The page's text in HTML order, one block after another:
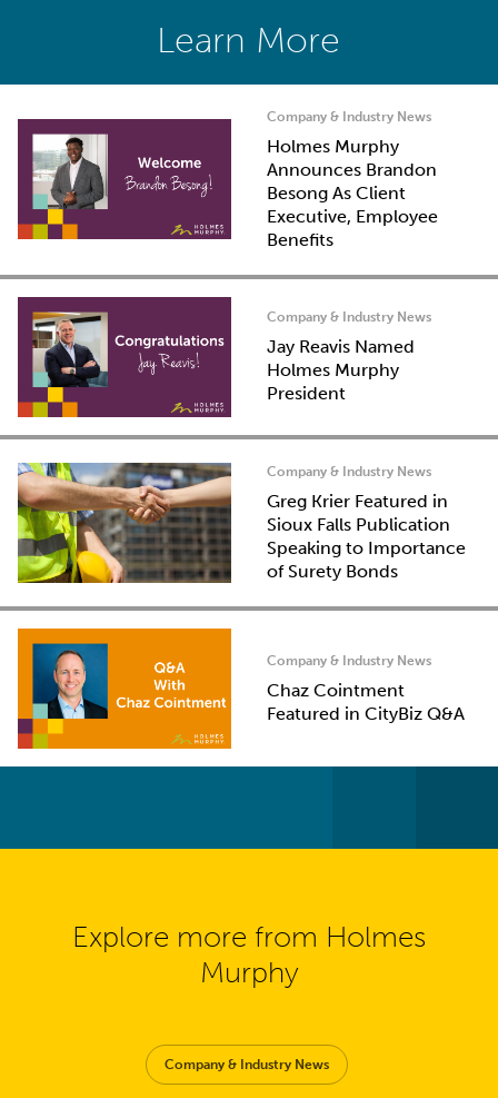
Learn More
Company & Industry News
Holmes Murphy
Announces Brandon
Besong As Client
Executive, Employee
Benefits
Company & Industry News
Jay Reavis Named
Holmes Murphy
President
Company & Industry News
Greg Krier Featured in
Sioux Falls Publication
Speaking to Importance
of Surety Bonds
Company & Industry News
Chaz Cointment
Featured in CityBiz Q&A
Explore more from Holmes
Murphy
Company & Industry News